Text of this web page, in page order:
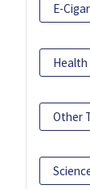
E-
Other